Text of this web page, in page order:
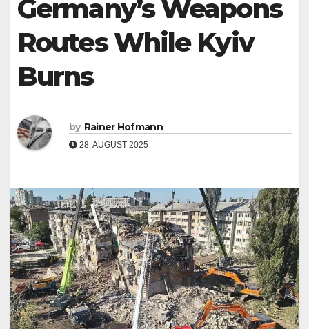
Germany’s Weapons
Routes While Kyiv
Burns
by Rainer Hofmann
28. AUGUST 2025